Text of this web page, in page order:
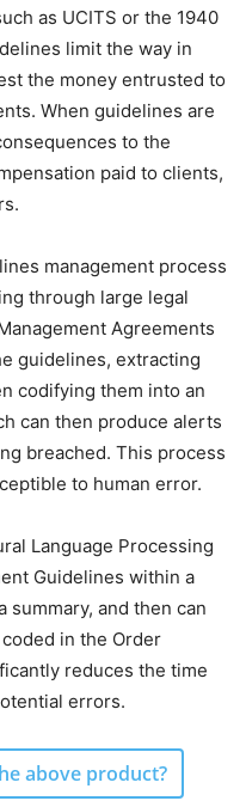
as UCITS or the 1940
limit the way in
the money entrusted to
When guidelines are
to the
paid to clients,
management process
through large legal
Agreements
guidelines, extracting
codifying them into an
can then produce alerts
breached. This process
to human error.
Language Processing
Guidelines within a
summary, and then can
in the Order
reduces the time
errors.
above product?